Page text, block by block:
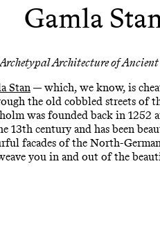
Gamla
Archetypal Architecture of Ancient
Stan — which, we know, is
the old cobbled streets of
was founded back in
century and has been
facades of the North-
you in and out of the